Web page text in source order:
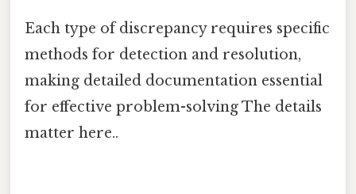
Each type of discrepancy requires specific
methods for detection and resolution,
making detailed documentation essential
for effective problem-solving The details
matter here..